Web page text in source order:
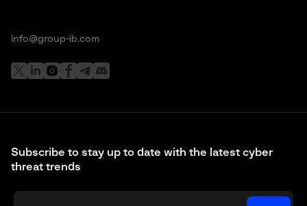
Subscribe to stay up to date with the latest cyber
threat trends
info@group-ib.com